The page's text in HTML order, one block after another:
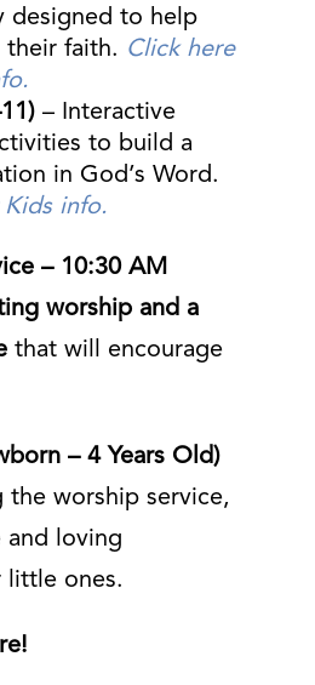
designed to help
their faith. Click here
– Interactive
to build a
in God’s Word.
info.
– 10:30 AM
worship and a
that will encourage
– 4 Years Old)
worship service,
and loving
little ones.